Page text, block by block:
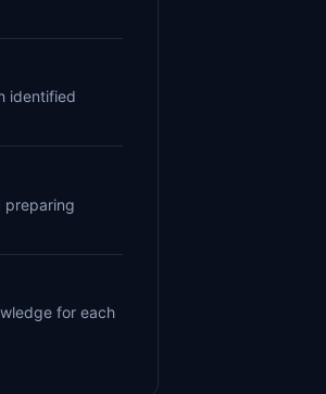
identified
preparing
for each